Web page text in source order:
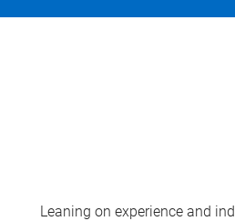
Leaning on experience and